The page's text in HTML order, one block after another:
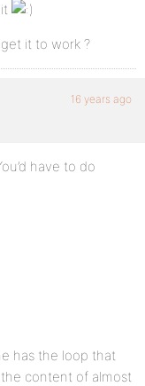
it to work ?
16 years ago
have to do
has the loop that
content of almost